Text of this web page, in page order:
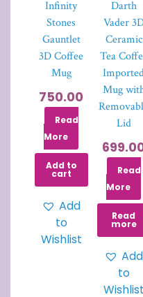
Infinity
Stones
Gauntlet
3D Coffee
Mug
750.00
Read
More
Add to
cart
Add
to
Wishlist
Darth
Vader
Ceramic
Tea
Mug
Lid
Read
More
Read
more
Add
to
Wishlist